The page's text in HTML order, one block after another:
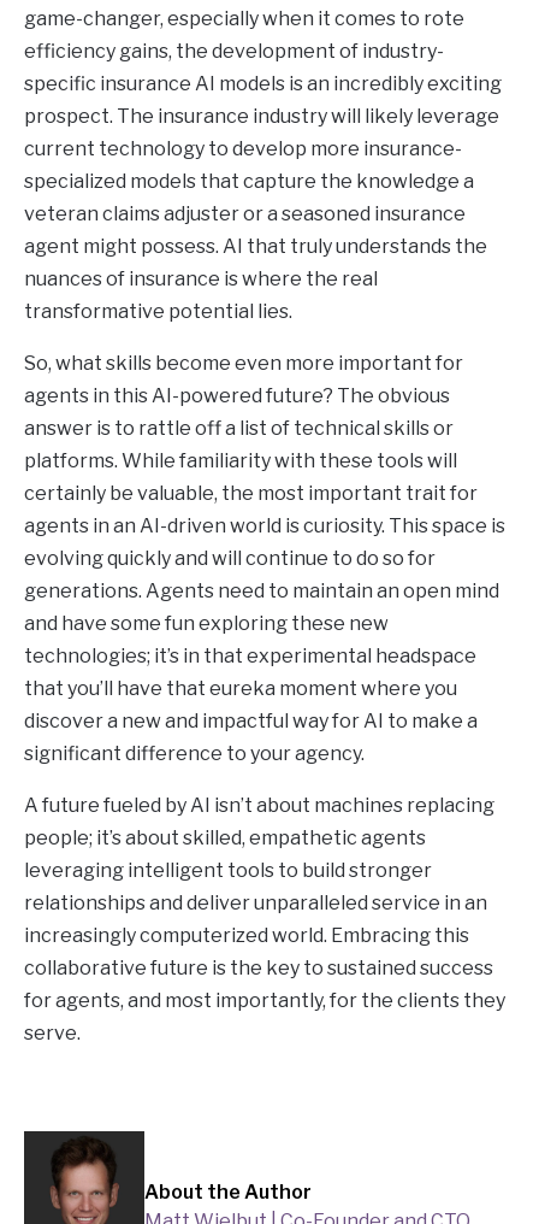
game-changer, especially when it comes to rote
efficiency gains, the development of industry-
specific insurance AI models is an incredibly exciting
prospect. The insurance industry will likely leverage
current technology to develop more insurance-
specialized models that capture the knowledge a
veteran claims adjuster or a seasoned insurance
agent might possess. AI that truly understands the
nuances of insurance is where the real
transformative potential lies.
So, what skills become even more important for
agents in this AI-powered future? The obvious
answer is to rattle off a list of technical skills or
platforms. While familiarity with these tools will
certainly be valuable, the most important trait for
agents in an AI-driven world is curiosity. This space is
evolving quickly and will continue to do so for
generations. Agents need to maintain an open mind
and have some fun exploring these new
technologies; it’s in that experimental headspace
that you’ll have that eureka moment where you
discover a new and impactful way for AI to make a
significant difference to your agency.
A future fueled by AI isn’t about machines replacing
people; it’s about skilled, empathetic agents
leveraging intelligent tools to build stronger
relationships and deliver unparalleled service in an
increasingly computerized world. Embracing this
collaborative future is the key to sustained success
for agents, and most importantly, for the clients they
serve.
About the Author